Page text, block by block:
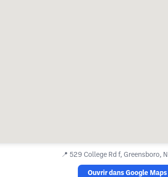
📍 529 College Rd f, Greensboro,
Ouvrir dans Google Maps